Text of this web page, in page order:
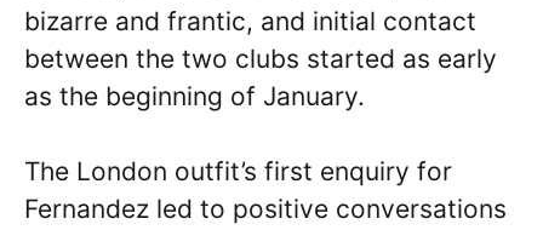
bizarre and frantic, and initial contact
between the two clubs started as early
as the beginning of January.
The London outfit’s first enquiry for
Fernandez led to positive conversations